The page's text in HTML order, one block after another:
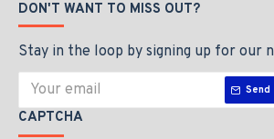
DON'T WANT TO MISS OUT?
Stay in the loop by signing up for our
Send
CAPTCHA